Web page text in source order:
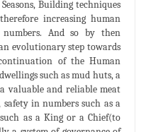
Building techniques
increasing human
And so by then
evolutionary step towards
of the Human
such as mud huts, a
valuable and reliable meat
in numbers such as a
as a King or a Chief(to